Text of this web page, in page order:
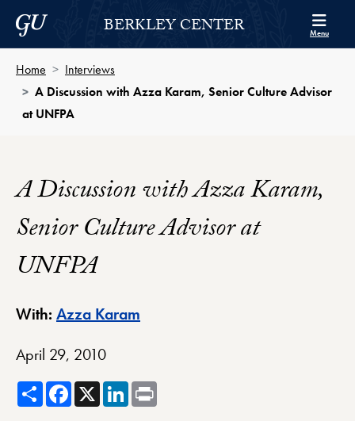
Skip to Berkley Center Navigation
Skip to content
Georgetown UniversityBERKLEY CENTER Menu
Home
Interviews
A Discussion with Azza Karam, Senior Culture Advisor
at UNFPA
A Discussion with Azza Karam,
Senior Culture Advisor at
UNFPA
With: Azza Karam
April 29, 2010
ShareFacebook
X LinkedIn